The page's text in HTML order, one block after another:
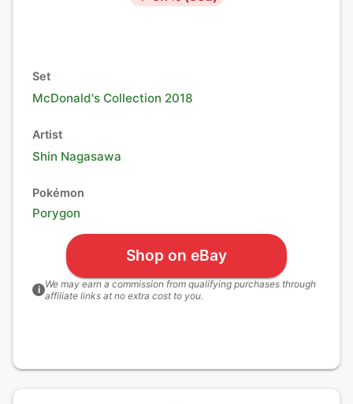
Set
McDonald's Collection 2018
Artist
Shin Nagasawa
Pokémon
Porygon
Shop on eBay
i We may earn a commission from qualifying purchases through
affiliate links at no extra cost to you.